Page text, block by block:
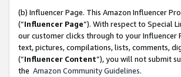
(b) Influencer Page. This Amazon Influencer
(“Influencer Page”). With respect to Special
our customer clicks through to your Influencer
text, pictures, compilations, lists, comments,
(“Influencer Content”), you will not submit
the Amazon Community Guidelines.